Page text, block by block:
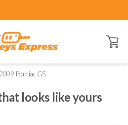
Open
2009 Pontiac G5
looks like yours